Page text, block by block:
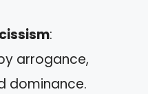
:
arrogance,
dominance.